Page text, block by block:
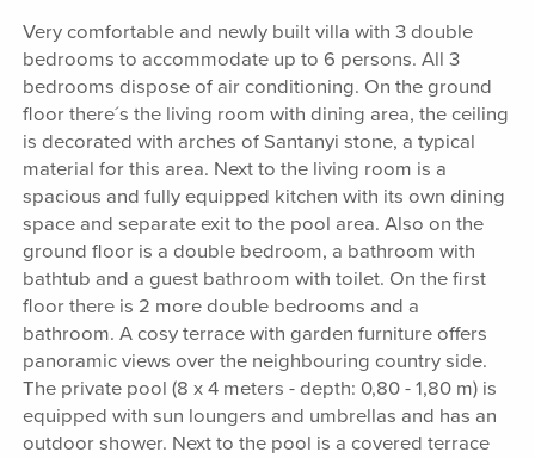
Very comfortable and newly built villa with 3 double
bedrooms to accommodate up to 6 persons. All 3
bedrooms dispose of air conditioning. On the ground
floor there´s the living room with dining area, the ceiling
is decorated with arches of Santanyi stone, a typical
material for this area. Next to the living room is a
spacious and fully equipped kitchen with its own dining
space and separate exit to the pool area. Also on the
ground floor is a double bedroom, a bathroom with
bathtub and a guest bathroom with toilet. On the first
floor there is 2 more double bedrooms and a
bathroom. A cosy terrace with garden furniture offers
panoramic views over the neighbouring country side.
The private pool (8 x 4 meters - depth: 0,80 - 1,80 m) is
equipped with sun loungers and umbrellas and has an
outdoor shower. Next to the pool is a covered terrace